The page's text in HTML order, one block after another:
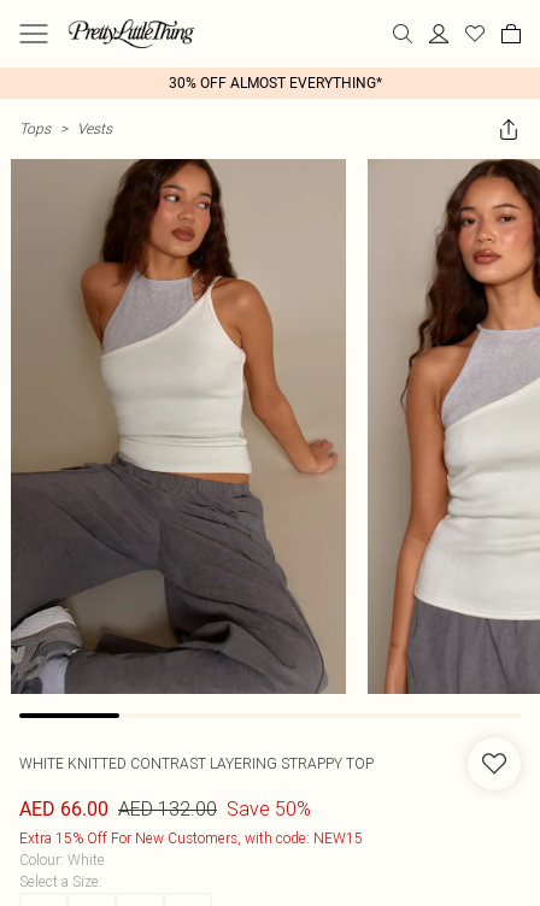
30% OFF ALMOST EVERYTHING*
Tops > Vests
WHITE KNITTED CONTRAST LAYERING STRAPPY TOP
AED 66.00 AED 132.00 Save 50%
Extra 15% Off For New Customers, with code: NEW15
Colour: White
Select a Size: